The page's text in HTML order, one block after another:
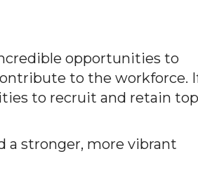
opportunities to
to the workforce.
to recruit and retain top
a stronger, more vibrant